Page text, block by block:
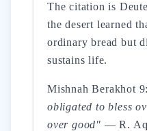
The citation is
the desert learned
ordinary bread but
sustains life.
Mishnah Berakhot
obligated to bless
over good" — R.